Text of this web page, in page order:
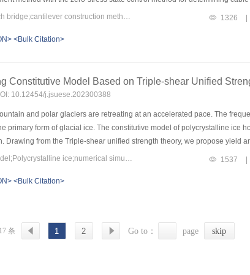
displacement method. Based on the calculated fastening stay forces,
state method. This composite method avoids the inaccuracies and
time tensioning during construction, eliminating the need for repeated
construction analysis of a long-span concrete-filled steel tube arch
comparing the deviations between the actual rib and the target rib lines
algorithm is simple and facilitates easy calculations. The fastening
Keywords：concrete-filled steel tubular arch bridge;cantilever construction method;fastening stay force determination;zero-displacement method;zero-stress state control method 1326 |
<Bulk Citation>
Constitutive Model Based on Triple-shear Unified
10.12454/j.jsuese.202300388
and polar glaciers are retreating at an accelerated pace. The
primary form of glacial ice. The constitutive model of polycrystalline ice
Drawing from the Triple-shear unified strength theory, we propose yield
variation of cohesion throughout the loading process, we construct a
is established to capture the softening characteristics of polycrystalline
demonstrating its ability to accurately describe axial strain-deviator
and axial strain-volumetric strain behaviors of polycrystalline ice
an initial shrinkage followed by expansion with axial strain, with
stress. Furthermore, we derive and incorporate the finite difference
Keywords：Glacial stability;constitutive model;Polycrystalline ice;numerical simulation 1537 |
<Bulk Citation>
条 1 2 Go to： page skip